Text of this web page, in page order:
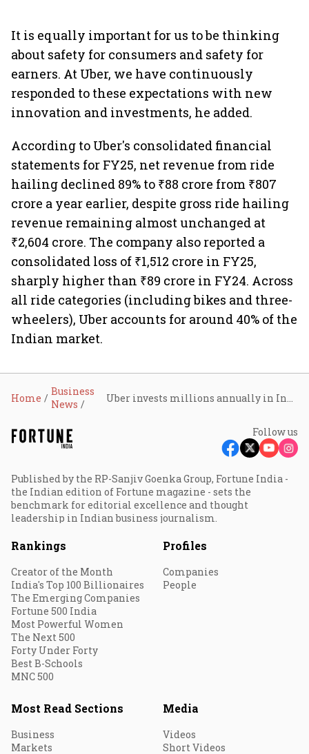
It is equally important for us to be thinking
about safety for consumers and safety for
earners. At Uber, we have continuously
responded to these expectations with new
innovation and investments, he added.
According to Uber's consolidated financial
statements for FY25, net revenue from ride
hailing declined 89% to ₹88 crore from ₹807
crore a year earlier, despite gross ride hailing
revenue remaining almost unchanged at
₹2,604 crore. The company also reported a
consolidated loss of ₹1,512 crore in FY25,
sharply higher than ₹89 crore in FY24. Across
all ride categories (including bikes and three-
wheelers), Uber accounts for around 40% of the
Indian market.
Home
Business
News
Follow us
Published by the RP-Sanjiv Goenka Group, Fortune India -
the Indian edition of Fortune magazine - sets the
benchmark for editorial excellence and thought
leadership in Indian business journalism.
Rankings
Creator of the Month
India's Top 100 Billionaires
The Emerging Companies
Fortune 500 India
Most Powerful Women
The Next 500
Forty Under Forty
Best B-Schools
MNC 500
Profiles
Companies
People
Most Read Sections
Business
Markets
Media
Videos
Short Videos